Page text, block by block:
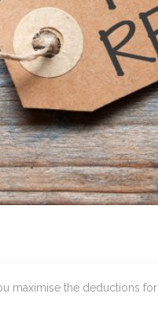
maximise the deductions